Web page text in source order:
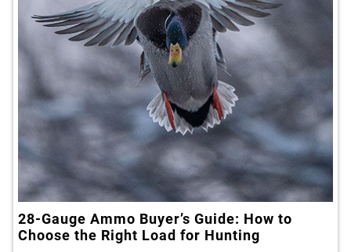
28-Gauge Ammo Buyer’s Guide: How to
Choose the Right Load for Hunting